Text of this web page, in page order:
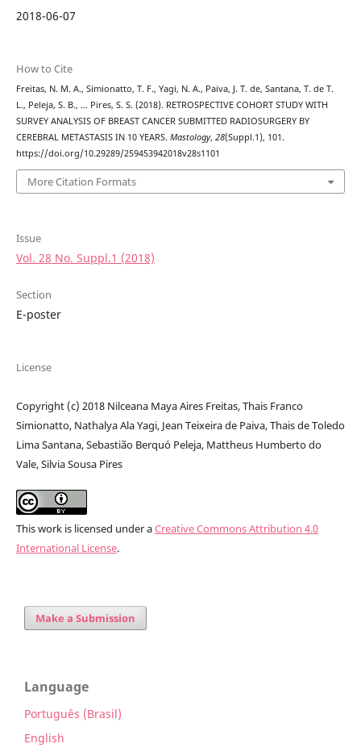
2018-06-07
How to Cite
Freitas, N. M. A., Simionatto, T. F., Yagi, N. A., Paiva, J. T. de, Santana, T. de T.
L., Peleja, S. B., … Pires, S. S. (2018). RETROSPECTIVE COHORT STUDY WITH
SURVEY ANALYSIS OF BREAST CANCER SUBMITTED RADIOSURGERY BY
CEREBRAL METASTASIS IN 10 YEARS. Mastology, 28(Suppl.1), 101.
https://doi.org/10.29289/259453942018v28s1101
More Citation Formats
Issue
Vol. 28 No. Suppl.1 (2018)
Section
E-poster
License
Copyright (c) 2018 Nilceana Maya Aires Freitas, Thais Franco
Simionatto, Nathalya Ala Yagi, Jean Teixeira de Paiva, Thais de Toledo
Lima Santana, Sebastião Berquó Peleja, Mattheus Humberto do
Vale, Silvia Sousa Pires
This work is licensed under aCreative Commons Attribution 4.0
International License.
Make a Submission
Language
Português (Brasil)
English